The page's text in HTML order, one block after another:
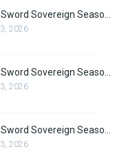
2026
2026
2026